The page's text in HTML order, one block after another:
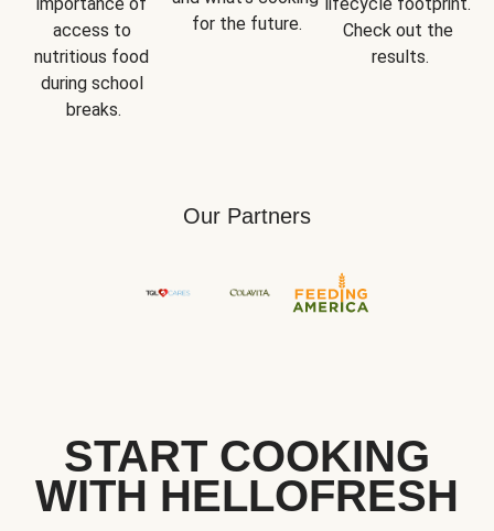
access to
nutritious food
during school
breaks.
for the future.
Check out the
results.
Our Partners
START COOKING
WITH HELLOFRESH